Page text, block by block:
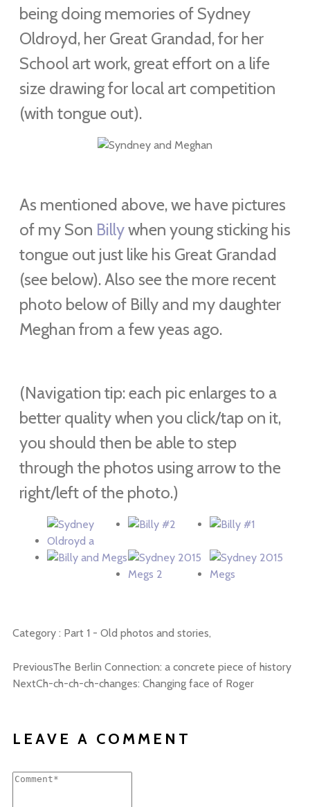
being doing memories of Sydney
Oldroyd, her Great Grandad, for her
School art work, great effort on a life
size drawing for local art competition
(with tongue out).
As mentioned above, we have pictures
of my Son Billywhen young sticking his
tongue out just like his Great Grandad
(see below). Also see the more recent
photo below of Billy and my daughter
Meghan from a few yeas ago.
(Navigation tip: each pic enlarges to a
better quality when you click/tap on it,
you should then be able to step
through the photos using arrow to the
right/left of the photo.)
Category : Part 1 - Old photos and stories,
PreviousThe Berlin Connection: a concrete piece of history
NextCh-ch-ch-ch-changes: Changing face of Roger
LEAVE A COMMENT